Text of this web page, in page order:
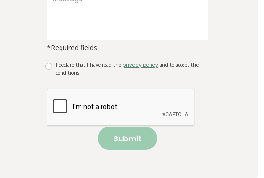
*Required fields
I declare that I have read the privacy policy and to accept the
conditions
Submit